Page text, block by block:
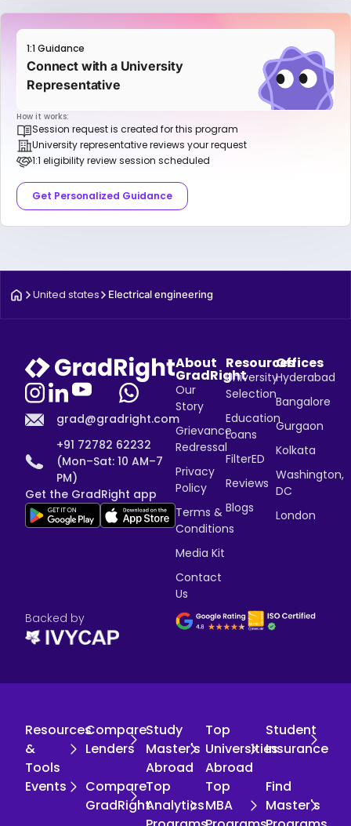
1:1 Guidance
Connect with a University
Representative
How it works:
Session request is created for this program
University representative reviews your request
1:1 eligibility review session scheduled
Get Personalized Guidance
United states Electrical engineering
grad@gradright.com
+91 72782 62232
(Mon–Sat: 10 AM–7
PM)
Get the GradRight app
About
GradRight
Our
Story
Grievance
Redressal
Privacy
Policy
Terms &
Conditions
Media Kit
Contact
Us
Resources
University
Selection
Education
Loans
FilterED
Reviews
Blogs
Offices
Hyderabad
Bangalore
Gurgaon
Kolkata
Washington,
DC
London
Backed by
Resources
&
Tools
Compare
Lenders
Study
Master's
Abroad
Top
Universities
Abroad
Student
Insurance
Events
Compare
GradRight
Top
Analytics
Top
MBA
Find
Master's